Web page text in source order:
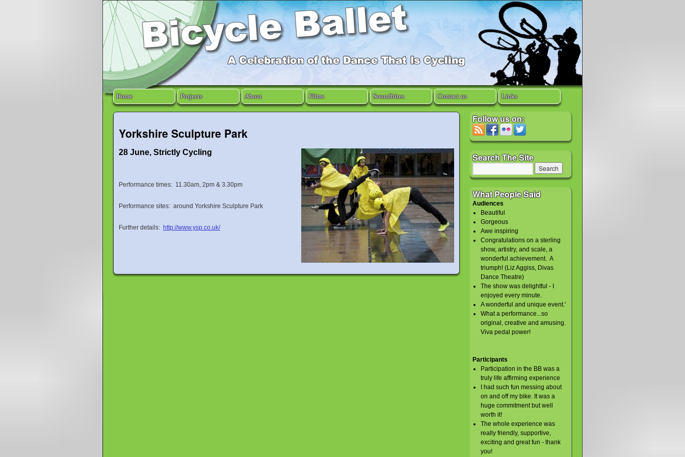
Home Projects About Films Soundbites Contact us Links
Yorkshire Sculpture Park
28 June, Strictly Cycling
Performance times: 11.30am, 2pm & 3.30pm
Performance sites: around Yorkshire Sculpture Park
Further details: http://www.ysp.co.uk/
Follow us on:
Search The Site
What People Said
Audiences
Beautiful
Gorgeous
Awe inspiring
Congratulations on a sterling
show, artistry, and scale, a
wonderful achievement. A
triumph! (Liz Aggiss, Divas
Dance Theatre)
The show was delightful - I
enjoyed every minute.
A wonderful and unique event.'
What a performance...so
original, creative and amusing.
Viva pedal power!
Participants
Participation in the BB was a
truly life affirming experience
I had such fun messing about
on and off my bike. It was a
huge commitment but well
worth it!
The whole experience was
really friendly, supportive,
exciting and great fun - thank
you!